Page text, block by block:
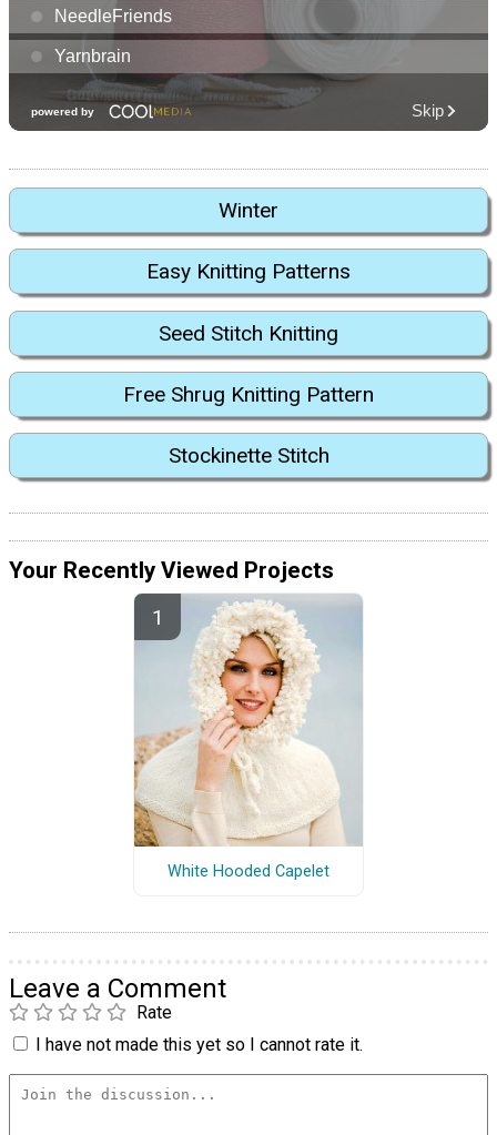
Winter
Easy Knitting Patterns
Seed Stitch Knitting
Free Shrug Knitting Pattern
Stockinette Stitch
Your Recently Viewed Projects
White Hooded Capelet
Leave a Comment
Rate
I have not made this yet so I cannot rate it.